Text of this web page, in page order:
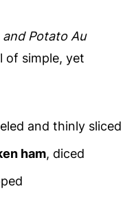
and Potato Au
of simple, yet
and thinly sliced
ham, diced